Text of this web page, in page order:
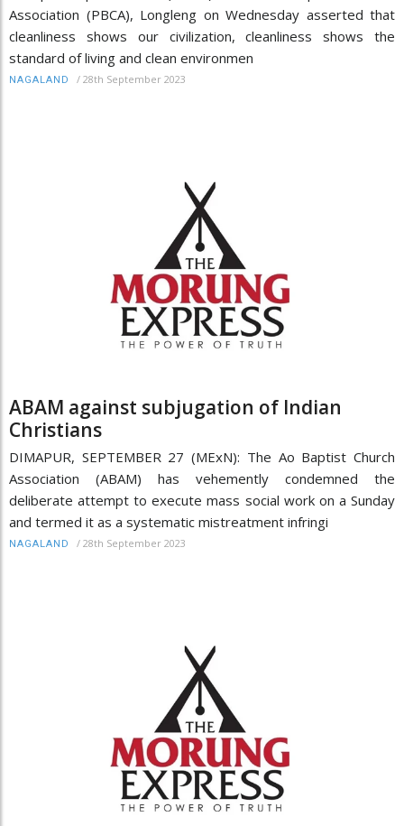
Association (PBCA), Longleng on Wednesday asserted that
cleanliness shows our civilization, cleanliness shows the
standard of living and clean environmen
NAGALAND / 28th September 2023
ABAM against subjugation of Indian
Christians
DIMAPUR, SEPTEMBER 27 (MExN): The Ao Baptist Church
Association (ABAM) has vehemently condemned the
deliberate attempt to execute mass social work on a Sunday
and termed it as a systematic mistreatment infringi
NAGALAND / 28th September 2023